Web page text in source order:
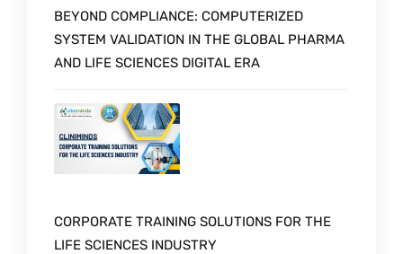
BEYOND COMPLIANCE: COMPUTERIZED
SYSTEM VALIDATION IN THE GLOBAL PHARMA
AND LIFE SCIENCES DIGITAL ERA
CORPORATE TRAINING SOLUTIONS FOR THE
LIFE SCIENCES INDUSTRY